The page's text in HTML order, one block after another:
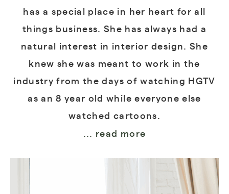
has a special place in her heart for all
things business. She has always had a
natural interest in interior design. She
knew she was meant to work in the
industry from the days of watching HGTV
as an 8 year old while everyone else
watched cartoons.
... read more